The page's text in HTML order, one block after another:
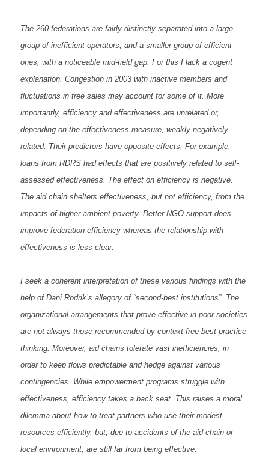
The 260 federations are fairly distinctly separated into a large
group of inefficient operators, and a smaller group of efficient
ones, with a noticeable mid-field gap. For this I lack a cogent
explanation. Congestion in 2003 with inactive members and
fluctuations in tree sales may account for some of it. More
importantly, efficiency and effectiveness are unrelated or,
depending on the effectiveness measure, weakly negatively
related. Their predictors have opposite effects. For example,
loans from RDRS had effects that are positively related to self-
assessed effectiveness. The effect on efficiency is negative.
The aid chain shelters effectiveness, but not efficiency, from the
impacts of higher ambient poverty. Better NGO support does
improve federation efficiency whereas the relationship with
effectiveness is less clear.
I seek a coherent interpretation of these various findings with the
help of Dani Rodrik’s allegory of “second-best institutions”. The
organizational arrangements that prove effective in poor societies
are not always those recommended by context-free best-practice
thinking. Moreover, aid chains tolerate vast inefficiencies, in
order to keep flows predictable and hedge against various
contingencies. While empowerment programs struggle with
effectiveness, efficiency takes a back seat. This raises a moral
dilemma about how to treat partners who use their modest
resources efficiently, but, due to accidents of the aid chain or
local environment, are still far from being effective.